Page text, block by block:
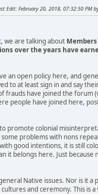
Edit: February 20, 2018, 07:32:50 PM
we are talking about
over the years have
an open policy here, and
to at least sign in and say
frauds have joined the forum
people have joined here,
promote colonial
problems with nons
good intentions, it is still
it belongs here. Just because
Native issues. Nor is it a
and ceremony. This is